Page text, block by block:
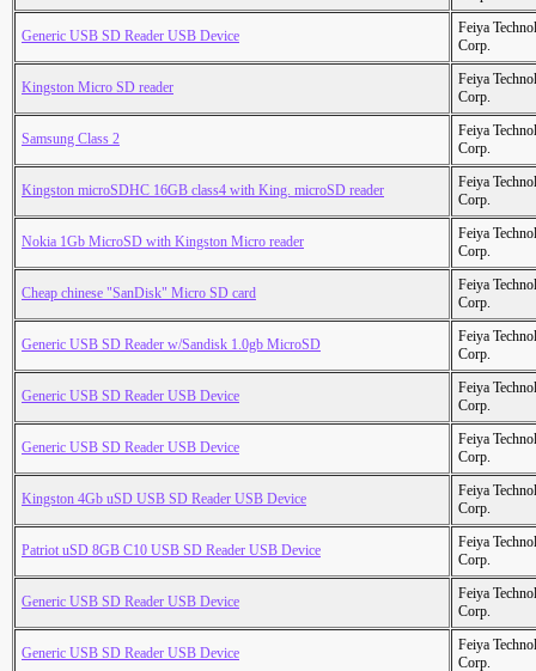
Generic USB SD Reader USB Device
Feiya
Corp.
Kingston Micro SD reader
Feiya
Corp.
Samsung Class 2
Feiya
Corp.
Kingston microSDHC 16GB class4 with King. microSD reader
Feiya
Corp.
Nokia 1Gb MicroSD with Kingston Micro reader
Feiya
Corp.
Cheap chinese "SanDisk" Micro SD card
Feiya
Corp.
Generic USB SD Reader w/Sandisk 1.0gb MicroSD
Feiya
Corp.
Generic USB SD Reader USB Device
Feiya
Corp.
Generic USB SD Reader USB Device
Feiya
Corp.
Kingston 4Gb uSD USB SD Reader USB Device
Feiya
Corp.
Patriot uSD 8GB C10 USB SD Reader USB Device
Feiya
Corp.
Generic USB SD Reader USB Device
Feiya
Corp.
Generic USB SD Reader USB Device
Feiya
Corp.